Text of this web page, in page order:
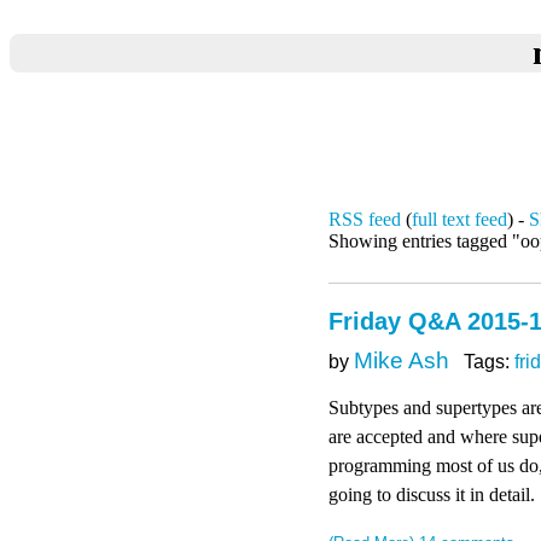
RSS feed (full text feed) -
Showing entries tagged
Friday Q&A
by Mike Ash Tags:
Subtypes and supertypes
are accepted and where
programming most of us
going to discuss it in detail.